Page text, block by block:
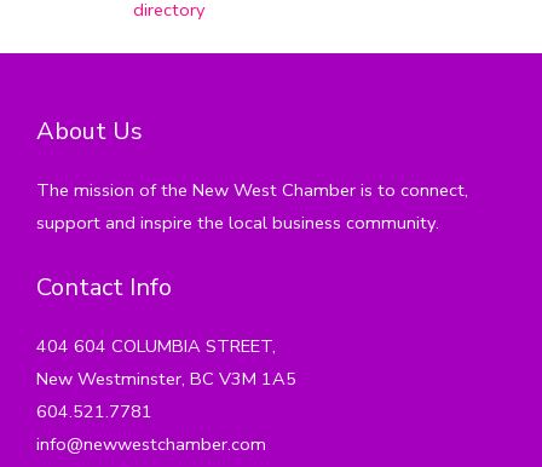
directory
About Us
The mission of the New West Chamber is to connect,
support and inspire the local business community.
Contact Info
404 604 COLUMBIA STREET,
New Westminster, BC V3M 1A5
604.521.7781
info@newwestchamber.com